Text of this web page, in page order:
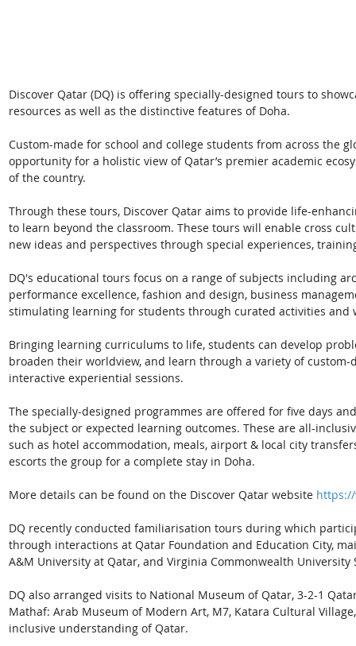
Discover Qatar (DQ) is offering specially-designed tours to
resources as well as the distinctive features of Doha.
Custom-made for school and college students from across the
opportunity for a holistic view of Qatar’s premier academic
of the country.
Through these tours, Discover Qatar aims to provide life-
to learn beyond the classroom. These tours will enable cross
new ideas and perspectives through special experiences,
DQ's educational tours focus on a range of subjects including
performance excellence, fashion and design, business
stimulating learning for students through curated activities and
Bringing learning curriculums to life, students can develop
broaden their worldview, and learn through a variety of custom-
interactive experiential sessions.
The specially-designed programmes are offered for five days
the subject or expected learning outcomes. These are all-
such as hotel accommodation, meals, airport & local city
escorts the group for a complete stay in Doha.
More details can be found on the Discover Qatar website
DQ recently conducted familiarisation tours during which
through interactions at Qatar Foundation and Education City,
A&M University at Qatar, and Virginia Commonwealth University
DQ also arranged visits to National Museum of Qatar, 3-2-1
Mathaf: Arab Museum of Modern Art, M7, Katara Cultural
inclusive understanding of Qatar.